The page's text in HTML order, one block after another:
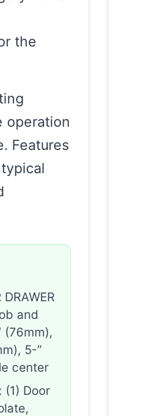
the
operation
Features
DRAWER
and
(76mm),
5-”
center
(1) Door